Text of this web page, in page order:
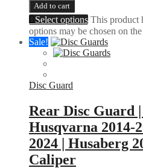
Add to cart
Select options This product
options may be chosen on
Sale!
Disc Guard
Rear Disc Guard
Husqvarna 2014-
2024 | Husaberg
Caliper